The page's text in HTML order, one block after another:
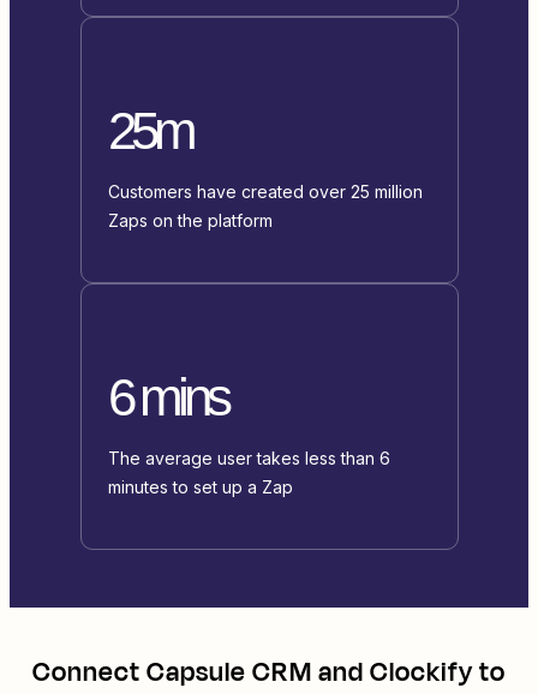
25m
Customers have created over 25 million
Zaps on the platform
6 mins
The average user takes less than 6
minutes to set up a Zap
ConnectCapsule CRMandClockifyto